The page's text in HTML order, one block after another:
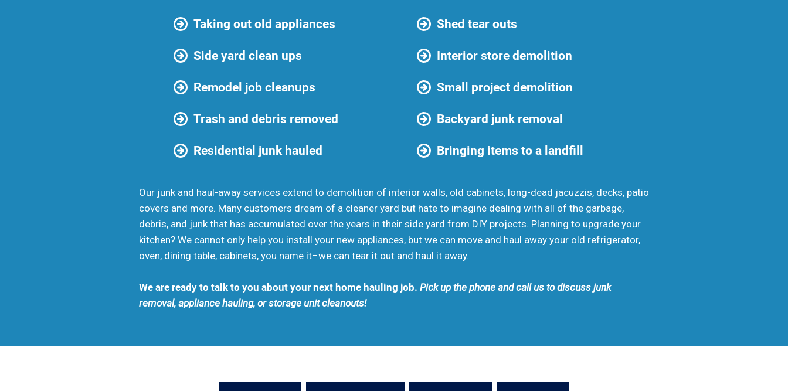
Taking out old appliances Shed tear outs
Side yard clean ups Interior store demolition
Remodel job cleanups Small project demolition
Trash and debris removed Backyard junk removal
Residential junk hauled Bringing items to a landfill
Our junk and haul-away services extend to demolition of interior walls, old cabinets, long-dead jacuzzis, decks, patio
covers and more. Many customers dream of a cleaner yard but hate to imagine dealing with all of the garbage,
debris, and junk that has accumulated over the years in their side yard from DIY projects. Planning to upgrade your
kitchen? We cannot only help you install your new appliances, but we can move and haul away your old refrigerator,
oven, dining table, cabinets, you name it–we can tear it out and haul it away.
We are ready to talk to you about your next home hauling job. Pick up the phone and call us to discuss junk
removal, appliance hauling, or storage unit cleanouts!